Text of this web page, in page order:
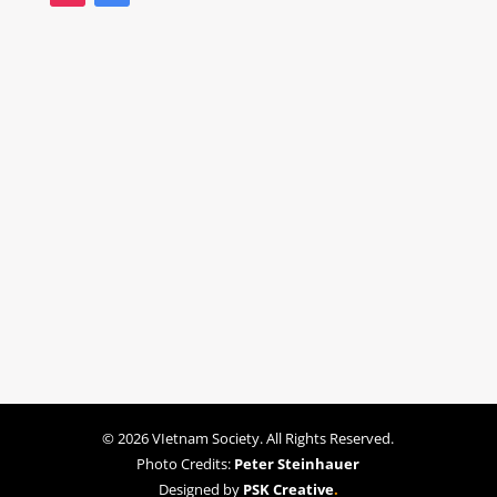
© 2026 VIetnam Society. All Rights Reserved.
Photo Credits: Peter Steinhauer
Designed byPSK Creative.